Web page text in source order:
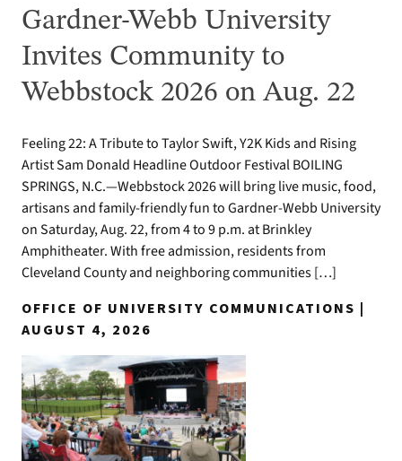
Gardner-Webb University
Invites Community to
Webbstock 2026 on Aug. 22
Feeling 22: A Tribute to Taylor Swift, Y2K Kids and Rising
Artist Sam Donald Headline Outdoor Festival BOILING
SPRINGS, N.C.—Webbstock 2026 will bring live music, food,
artisans and family-friendly fun to Gardner-Webb University
on Saturday, Aug. 22, from 4 to 9 p.m. at Brinkley
Amphitheater. With free admission, residents from
Cleveland County and neighboring communities […]
OFFICE OF UNIVERSITY COMMUNICATIONS |
AUGUST 4, 2026